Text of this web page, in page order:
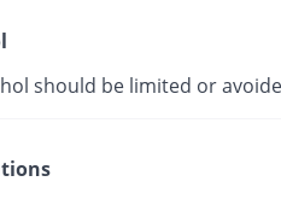
should be limited or